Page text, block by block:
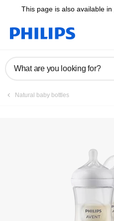
This page is also available in
What are you looking for?
Natural baby bottles